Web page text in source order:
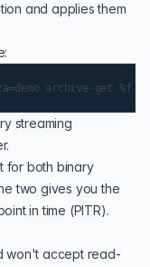
and applies them
streaming
for both binary
two gives you the
in time (PITR).
won't accept read-